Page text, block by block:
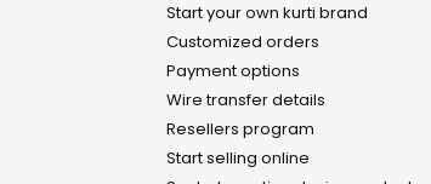
Start your own kurti brand
Customized orders
Payment options
Wire transfer details
Resellers program
Start selling online